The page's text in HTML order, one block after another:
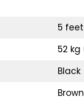
5
52 kg
Black
Brown